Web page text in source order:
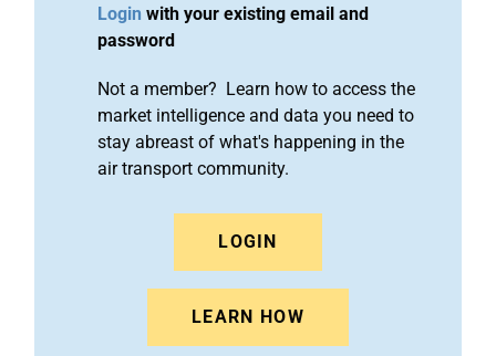
Login with your existing email and
password
Not a member? Learn how to access the
market intelligence and data you need to
stay abreast of what's happening in the
air transport community.
LOGIN
LEARN HOW